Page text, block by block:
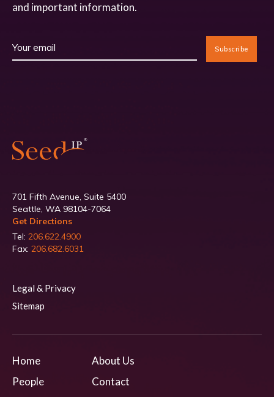
701 Fifth Avenue, Suite 5400
Seattle, WA 98104-7064
Get Directions
Tel: 206.622.4900
Fax: 206.682.6031
Legal & Privacy
Sitemap
Home
People
About Us
Contact
and important information.